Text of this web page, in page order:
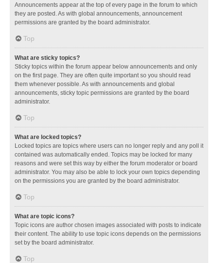
Announcements appear at the top of every page in the forum to which
they are posted. As with global announcements, announcement
permissions are granted by the board administrator.
Top
What are sticky topics?
Sticky topics within the forum appear below announcements and only
on the first page. They are often quite important so you should read
them whenever possible. As with announcements and global
announcements, sticky topic permissions are granted by the board
administrator.
Top
What are locked topics?
Locked topics are topics where users can no longer reply and any poll it
contained was automatically ended. Topics may be locked for many
reasons and were set this way by either the forum moderator or board
administrator. You may also be able to lock your own topics depending
on the permissions you are granted by the board administrator.
Top
What are topic icons?
Topic icons are author chosen images associated with posts to indicate
their content. The ability to use topic icons depends on the permissions
set by the board administrator.
Top